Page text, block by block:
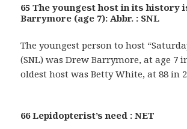
65 The youngest host in its history
Barrymore (age 7): Abbr. : SNL
The youngest person to host
(SNL) was Drew Barrymore, at age 7
oldest host was Betty White, at 88 in
66 Lepidopterist’s need : NET